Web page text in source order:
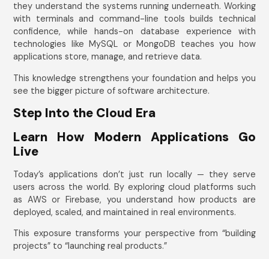
they understand the systems running underneath. Working
with terminals and command-line tools builds technical
confidence, while hands-on database experience with
technologies like MySQL or MongoDB teaches you how
applications store, manage, and retrieve data.
This knowledge strengthens your foundation and helps you
see the bigger picture of software architecture.
Step Into the Cloud Era
Learn How Modern Applications Go
Live
Today’s applications don’t just run locally — they serve
users across the world. By exploring cloud platforms such
as AWS or Firebase, you understand how products are
deployed, scaled, and maintained in real environments.
This exposure transforms your perspective from “building
projects” to “launching real products.”